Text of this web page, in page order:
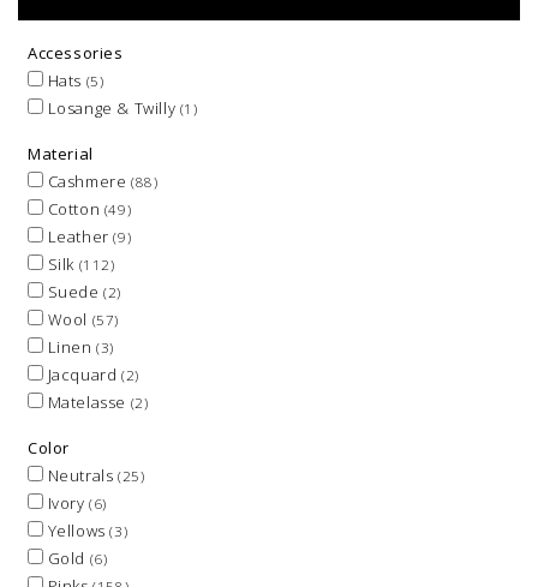
Accessories
Hats (5)
Losange & Twilly (1)
Material
Cashmere (88)
Cotton (49)
Leather(9)
Silk (112)
Suede(2)
Wool (57)
Linen(3)
Jacquard (2)
Matelasse (2)
Color
Neutrals (25)
Ivory(6)
Yellows(3)
Gold (6)